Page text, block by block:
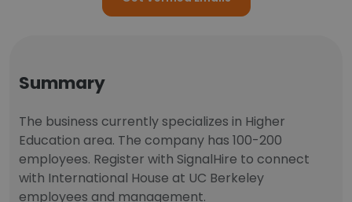
Summary
The business currently specializes in Higher
Education area. The company has 100-200
employees. Register with SignalHire to connect
with International House at UC Berkeley
employees and management.